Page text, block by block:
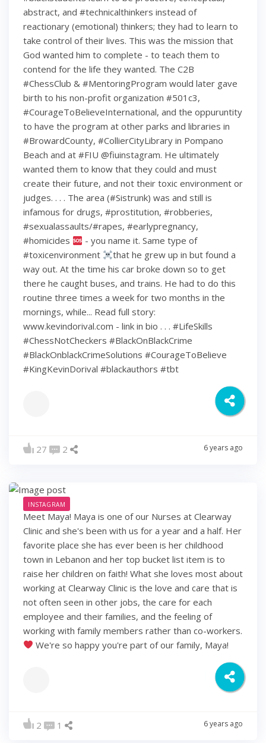
abstract, and #technicalthinkers instead of
reactionary (emotional) thinkers; they had to learn to
take control of their lives. This was the mission that
God wanted him to complete - to teach them to
contend for the life they wanted. The C2B
#ChessClub & #MentoringProgram would later gave
birth to his non-profit organization #501c3,
#CourageToBelieveInternational, and the oppuruntity
to have the program at other parks and libraries in
#BrowardCounty, #CollierCityLibrary in Pompano
Beach and at #FIU @fiuinstagram. He ultimately
wanted them to know that they could and must
create their future, and not their toxic environment or
judges. . . . The area (#Sistrunk) was and still is
infamous for drugs, #prostitution, #robberies,
#sexualassaults/#rapes, #earlypregnancy,
#homicides
- you name it. Same type of
#toxicenvironment
that he grew up in but found a
way out. At the time his car broke down so to get
there he caught buses, and trains. He had to do this
routine three times a week for two months in the
mornings, while... Read full story:
www.kevindorival.com - link in bio . . . #LifeSkills
#ChessNotCheckers #BlackOnBlackCrime
#BlackOnblackCrimeSolutions #CourageToBelieve
#KingKevinDorival #blackauthors #tbt
27 2 6 years ago
INSTAGRAM
Meet Maya! Maya is one of our Nurses at Clearway
Clinic and she's been with us for a year and a half. Her
favorite place she has ever been is her childhood
town in Lebanon and her top bucket list item is to
raise her children on faith! What she loves most about
working at Clearway Clinic is the love and care that is
not often seen in other jobs, the care for each
employee and their families, and the feeling of
working with family members rather than co-workers.
We're so happy you're part of our family, Maya!
2 1 6 years ago